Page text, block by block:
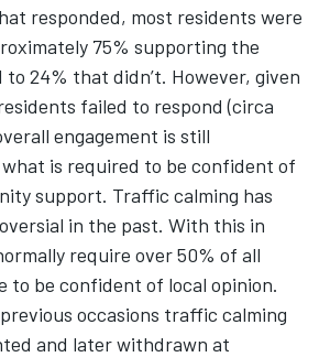
responded, most residents were
75% supporting the
to 24% that didn’t. However, given
failed to respond (circa
engagement is still
is required to be confident of
support. Traffic calming has
in the past. With this in
require over 50% of all
to be confident of local opinion.
occasions traffic calming
and later withdrawn at